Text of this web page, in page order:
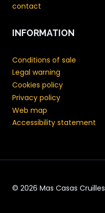
contact
INFORMATION
Conditions of sale
Legal warning
Cookies policy
Privacy policy
Web map
Accessibility statement
© 2026 Mas Casas Cruïlles